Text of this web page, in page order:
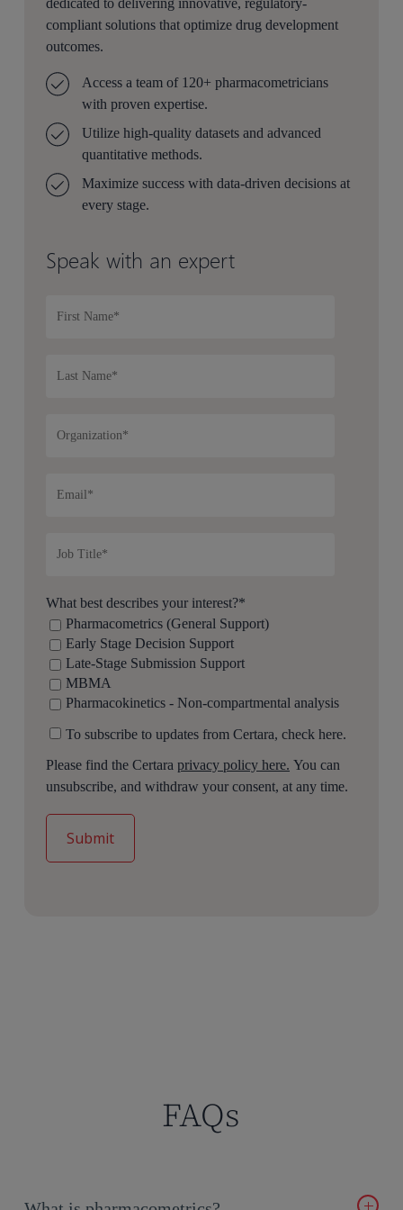
dedicated to delivering innovative, regulatory-
compliant solutions that optimize drug development
outcomes.
Access a team of 120+ pharmacometricians
with proven expertise.
Utilize high-quality datasets and advanced
quantitative methods.
Maximize success with data-driven decisions at
every stage.
Speak with an expert
What best describes your interest?*
Pharmacometrics (General Support)
Early Stage Decision Support
Late-Stage Submission Support
MBMA
Pharmacokinetics - Non-compartmental analysis
To subscribe to updates from Certara, check here.
Please find the Certaraprivacy policy here. You can
unsubscribe, and withdraw your consent, at any time.
FAQs